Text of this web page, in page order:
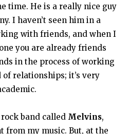
time. He is a really nice guy
I haven’t seen him in a
with friends, and when I
you are already friends
in the process of working
relationships; it’s very
band called Melvins,
from my music. But, at the